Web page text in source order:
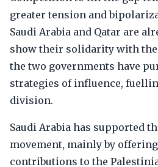
greater tension and
Saudi Arabia and Qatar are
show their solidarity with the
the two governments have
strategies of influence,
division.
Saudi Arabia has supported
movement, mainly by
contributions to the